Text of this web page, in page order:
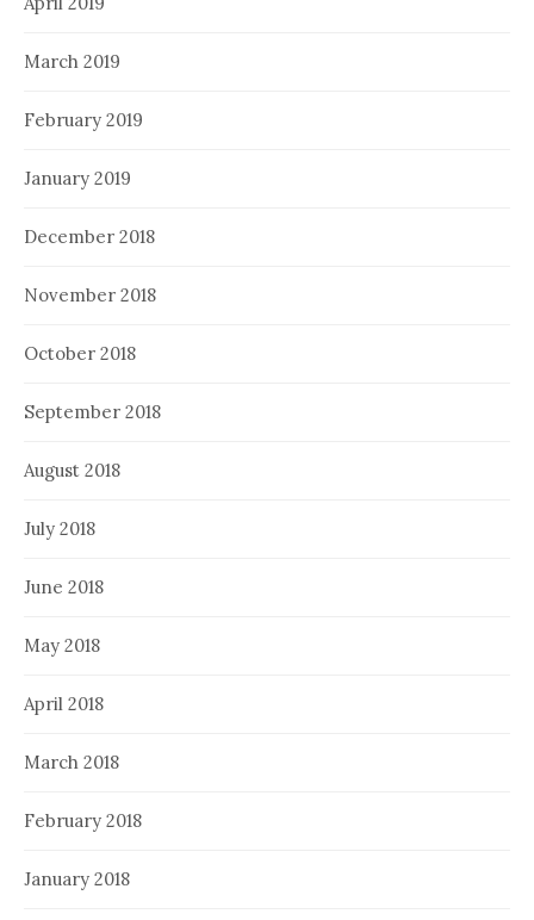
March 2019
February 2019
January 2019
December 2018
November 2018
October 2018
September 2018
August 2018
July 2018
June 2018
May 2018
April 2018
March 2018
February 2018
January 2018